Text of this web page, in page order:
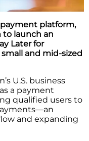
payment platform,
to launch an
Later for
and mid-sized
U.S. business
a payment
qualified users to
and expanding